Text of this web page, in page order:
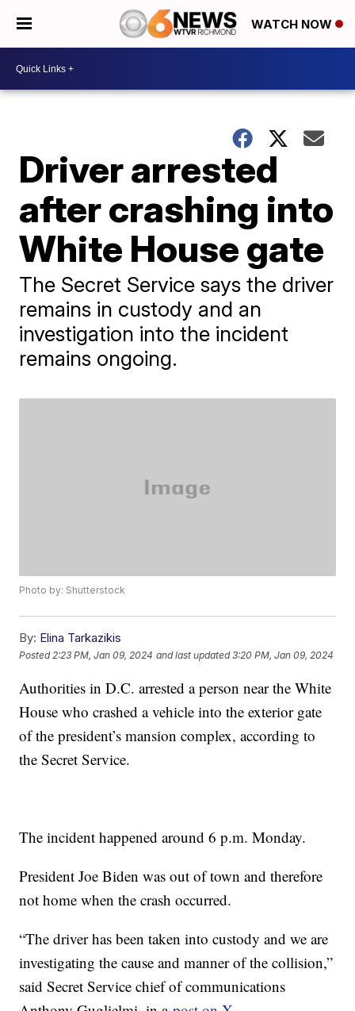
WATCH NOW
Driver arrested
after crashing into
White House gate
The Secret Service says the driver
remains in custody and an
investigation into the incident
remains ongoing.
Photo by: Shutterstock
By: Elina Tarkazikis
Posted 2:23 PM, Jan 09, 2024 and last updated 3:20 PM, Jan 09, 2024
Authorities in D.C. arrested a person near the White
House who crashed a vehicle into the exterior gate
of the president’s mansion complex, according to
the Secret Service.
The incident happened around 6 p.m. Monday.
President Joe Biden was out of town and therefore
not home when the crash occurred.
“The driver has been taken into custody and we are
investigating the cause and manner of the collision,”
said Secret Service chief of communications